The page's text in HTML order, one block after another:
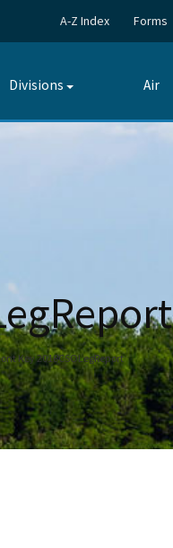
A-Z Index Forms
Divisions
Toggle
Air
Key 2018CSOLegReport